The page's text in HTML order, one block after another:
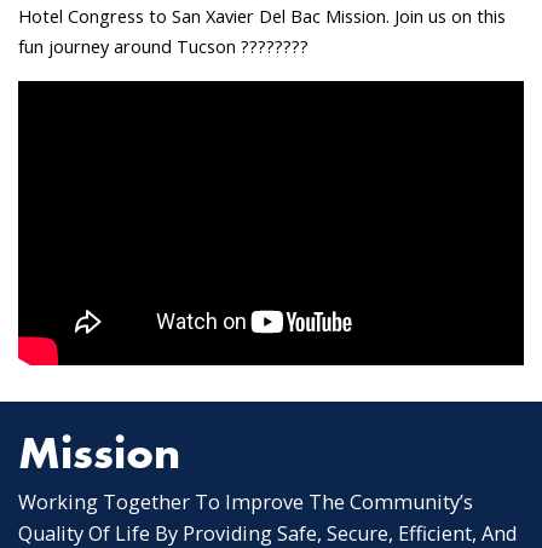
Hotel Congress to San Xavier Del Bac Mission. Join us on this
fun journey around Tucson ????????
Mission
Working Together To Improve The Community’s
Quality Of Life By Providing Safe, Secure, Efficient, And